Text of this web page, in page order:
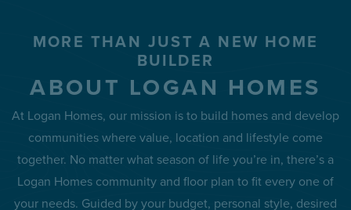
MORE THAN JUST A NEW HOME
BUILDER
ABOUT LOGAN HOMES
At Logan Homes, our mission is to build homes and develop
communities where value, location and lifestyle come
together. No matter what season of life you’re in, there’s a
Logan Homes community and floor plan to fit every one of
your needs. Guided by your budget, personal style, desired